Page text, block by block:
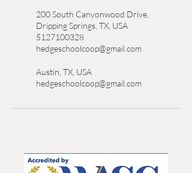
200 South Canyonwood Drive,
Dripping Springs, TX, USA
5127100328
hedgeschoolcoop@gmail.com
Austin, TX, USA
hedgeschoolcoop@gmail.com